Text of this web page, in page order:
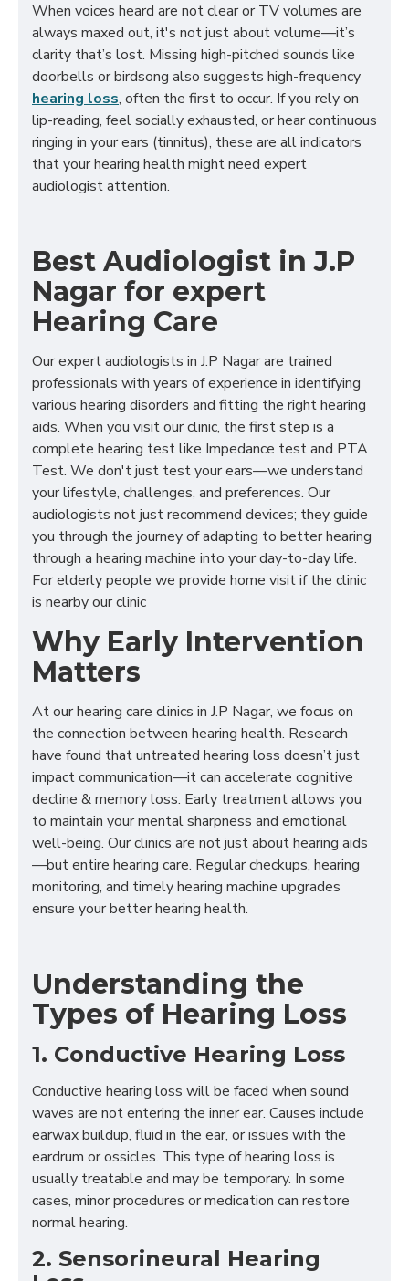
When voices heard are not clear or TV volumes are
always maxed out, it's not just about volume—it’s
clarity that’s lost. Missing high-pitched sounds like
doorbells or birdsong also suggests high-frequency
hearing loss, often the first to occur. If you rely on
lip-reading, feel socially exhausted, or hear continuous
ringing in your ears (tinnitus), these are all indicators
that your hearing health might need expert
audiologist attention.
Best Audiologist in J.P
Nagar for expert
Hearing Care
Our expert audiologists in J.P Nagar are trained
professionals with years of experience in identifying
various hearing disorders and fitting the right hearing
aids. When you visit our clinic, the first step is a
complete hearing test like Impedance test and PTA
Test. We don't just test your ears—we understand
your lifestyle, challenges, and preferences. Our
audiologists not just recommend devices; they guide
you through the journey of adapting to better hearing
through a hearing machine into your day-to-day life.
For elderly people we provide home visit if the clinic
is nearby our clinic
Why Early Intervention
Matters
At our hearing care clinics in J.P Nagar, we focus on
the connection between hearing health. Research
have found that untreated hearing loss doesn’t just
impact communication—it can accelerate cognitive
decline & memory loss. Early treatment allows you
to maintain your mental sharpness and emotional
well-being. Our clinics are not just about hearing aids
—but entire hearing care. Regular checkups, hearing
monitoring, and timely hearing machine upgrades
ensure your better hearing health.
Understanding the
Types of Hearing Loss
1. Conductive Hearing Loss
Conductive hearing loss will be faced when sound
waves are not entering the inner ear. Causes include
earwax buildup, fluid in the ear, or issues with the
eardrum or ossicles. This type of hearing loss is
usually treatable and may be temporary. In some
cases, minor procedures or medication can restore
normal hearing.
2. Sensorineural Hearing